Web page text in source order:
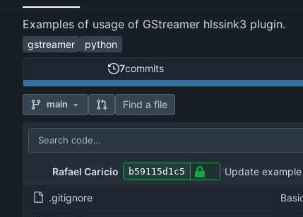
Examples of usage of GStreamer hlssink3 plugin.
gstreamer python
7commits
main Find a file
Rafael Caricio b59115d1c5 Update example
.gitignore